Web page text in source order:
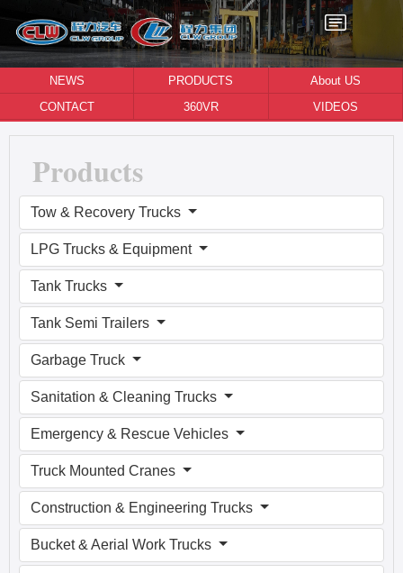
NEWS PRODUCTS
About US
CONTACT
360VR VIDEOS
Products
Tow & Recovery Trucks
LPG Trucks & Equipment
Tank Trucks
Tank Semi Trailers
Garbage Truck
Sanitation & Cleaning Trucks
Emergency & Rescue Vehicles
Truck Mounted Cranes
Construction & Engineering Trucks
Bucket & Aerial Work Trucks